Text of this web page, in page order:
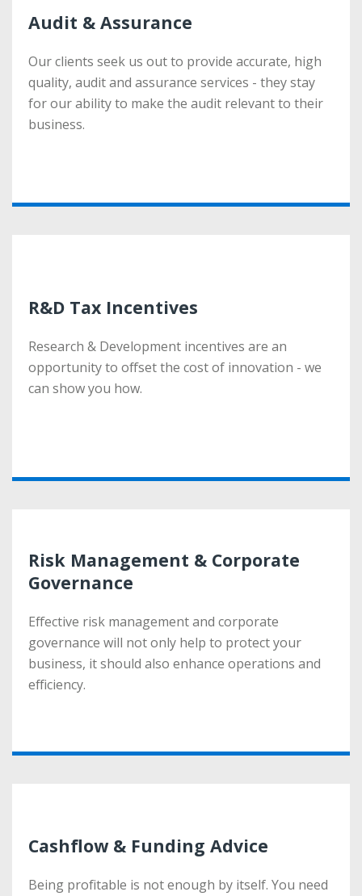
Audit & Assurance
Our clients seek us out to provide accurate, high
quality, audit and assurance services - they stay
for our ability to make the audit relevant to their
business.
Audit & Assurance
Our clients seek us out to provide accurate, high
quality, audit and assurance services - they stay
for our ability to make the audit relevant to their
business.
R&D Tax Incentives
Research & Development incentives are an
opportunity to offset the cost of innovation - we
can show you how.
R&D Tax Incentives
Research & Development incentives are an
opportunity to offset the cost of innovation - we
can show you how.
Risk Management & Corporate
Governance
Effective risk management and corporate
governance will not only help to protect your
business, it should also enhance operations and
efficiency.
Risk Management & Corporate
Governance
Effective risk management and corporate
governance will not only help to protect your
business, it should also enhance operations and
efficiency.
Cashflow & Funding Advice
Being profitable is not enough by itself. You need
Cashflow & Funding Advice
Being profitable is not enough by itself. You need